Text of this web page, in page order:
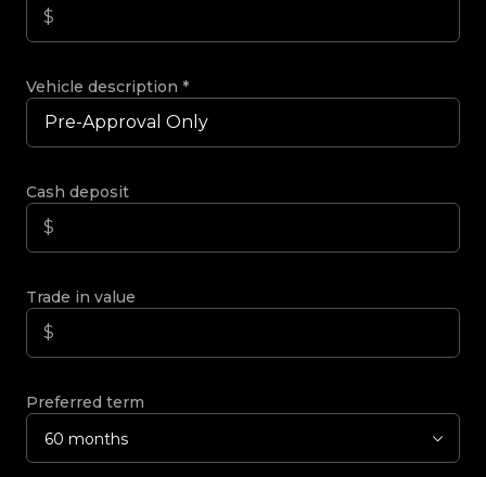
Vehicle description *
Cash deposit
Trade in value
Preferred term
60 months